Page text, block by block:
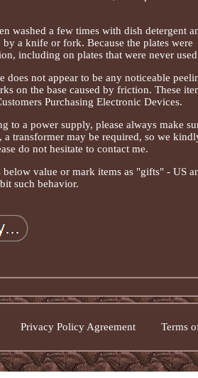
washed a few times with dish detergent
a knife or fork. Because the plates were
including on plates that were never
does not appear to be any noticeable
on the base caused by friction. These
Purchasing Electronic Devices.
to a power supply, please always make
transformer may be required, so we
do not hesitate to contact me.
value or mark items as "gifts" - US
such behavior.
Privacy Policy Agreement Terms